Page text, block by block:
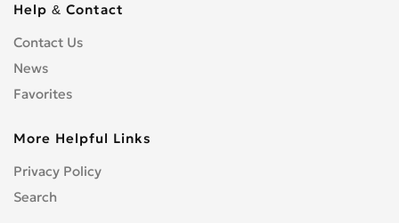
Help & Contact
Contact Us
News
Favorites
More Helpful Links
Privacy Policy
Search